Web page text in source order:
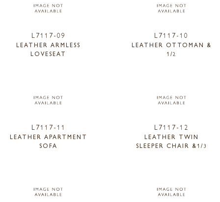
L7117-09
LEATHER ARMLESS
LOVESEAT
L7117-10
LEATHER OTTOMAN &
1/2
L7117-11
LEATHER APARTMENT
SOFA
L7117-12
LEATHER TWIN
SLEEPER CHAIR &1/3